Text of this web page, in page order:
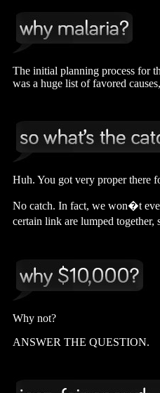
The initial planning process for
was a huge list of favored
Huh. You got very proper there
No catch. In fact, we won�t
certain link are lumped
Why not?
ANSWER THE QUESTION.